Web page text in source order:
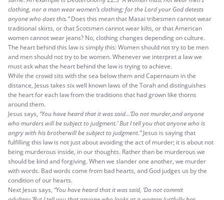
clothing, nor a man wear women’s clothing; for the Lord your God detests
anyone who does this.”Does this mean that Masai tribesmen cannot wear
traditional skirts, or that Scotsmen cannot wear kilts, or that American
women cannot wear jeans? No, clothing changes depending on culture.
The heart behind this law is simply this: Women should not try to be men
and men should not try to be women. Whenever we interpret a law we
must ask what the heart behind the law is trying to achieve.
While the crowd sits with the sea below them and Capernaum in the
distance, Jesus takes six well known laws of the Torah and distinguishes
the heart for each law from the traditions that had grown like thorns
around them.
Jesus says, “You have heard that it was said…‘Do not murder,and anyone
who murders will be subject to judgment.’ But I tell you that anyone who is
angry with his brotherwill be subject to judgment.”Jesus is saying that
fulfilling this law is not just about avoiding the act of murder; it is about not
being murderous inside, in our thoughts. Rather than be murderous we
should be kind and forgiving. When we slander one another, we murder
with words. Bad words come from bad hearts, and God judges us by the
condition of our hearts.
Next Jesus says, “You have heard that it was said, ‘Do not commit